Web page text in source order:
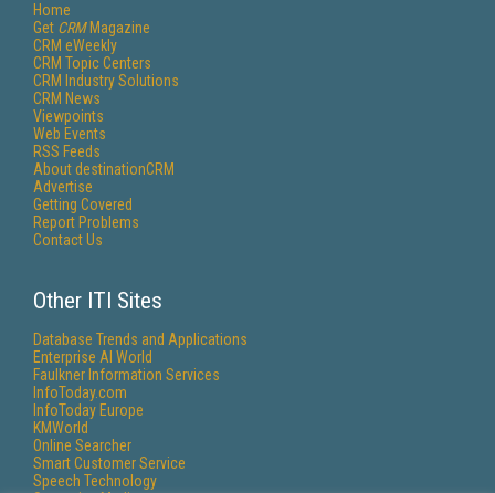
Home
Get CRMMagazine
CRM eWeekly
CRM Topic Centers
CRM Industry Solutions
CRM News
Viewpoints
Web Events
RSS Feeds
About destinationCRM
Advertise
Getting Covered
Report Problems
Contact Us
Other ITI Sites
Database Trends and Applications
Enterprise AI World
Faulkner Information Services
InfoToday.com
InfoToday Europe
KMWorld
Online Searcher
Smart Customer Service
Speech Technology